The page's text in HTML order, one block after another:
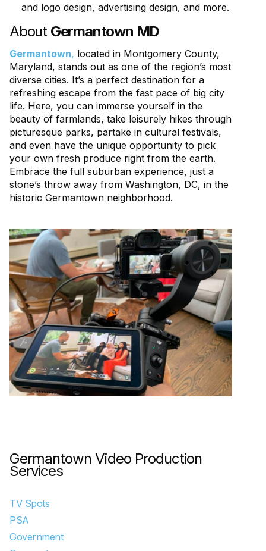
and logo design, advertising design, and more.
About Germantown MD
Germantown, located in Montgomery County,
Maryland, stands out as one of the region’s most
diverse cities. It’s a perfect destination for a
refreshing escape from the fast pace of big city
life. Here, you can immerse yourself in the
beauty of farmlands, take leisurely hikes through
picturesque parks, partake in cultural festivals,
and even have the unique opportunity to pick
your own fresh produce right from the earth.
Embrace the full suburban experience, just a
stone’s throw away from Washington, DC, in the
historic Germantown neighborhood.
Germantown Video Production
Services
TV Spots
PSA
Government